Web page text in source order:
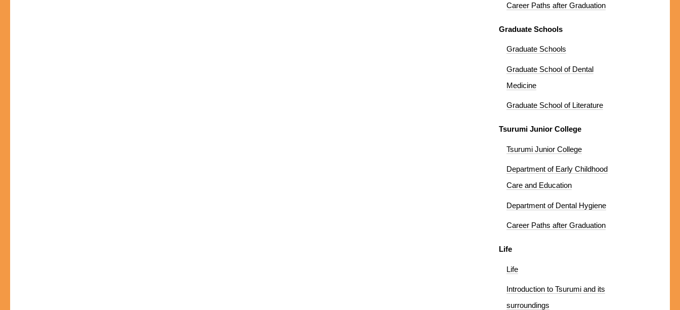
Career Paths after Graduation
Graduate Schools
Graduate Schools
Graduate School of Dental
Medicine
Graduate School of Literature
Tsurumi Junior College
Tsurumi Junior College
Department of Early Childhood
Care and Education
Department of Dental Hygiene
Career Paths after Graduation
Life
Life
Introduction to Tsurumi and its
surroundings